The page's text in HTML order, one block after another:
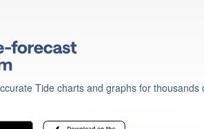
Tide charts and graphs for thousands